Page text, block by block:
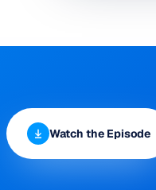
Watch the Episode